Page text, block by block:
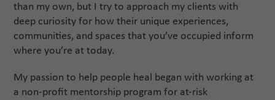
than my own, but I try to approach my clients with
deep curiosity for how their unique experiences,
communities, and spaces that you’ve occupied inform
where you’re at today.
My passion to help people heal began with working at
a non-profit mentorship program for at-risk